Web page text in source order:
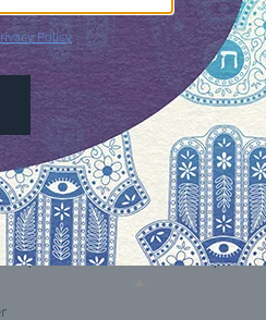
ONE-TIME
Choose an amount to donate
$72 $180
$360 $500